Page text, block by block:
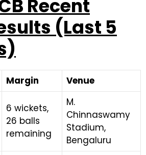
Recent
(Last 5
Margin Venue
6 wickets,
26 balls
remaining
M.
Chinnaswamy
Stadium,
Bengaluru